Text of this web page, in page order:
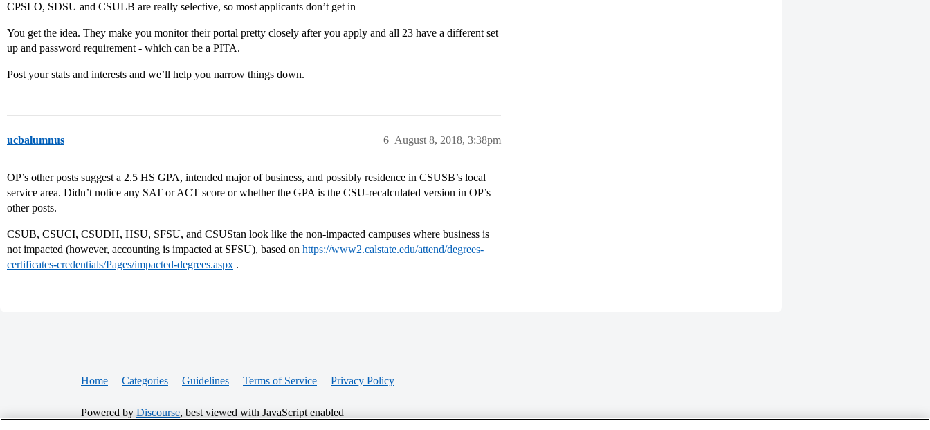
CPSLO, SDSU and CSULB are really selective, so most applicants don’t get in
You get the idea. They make you monitor their portal pretty closely after you apply and all 23 have a different set
up and password requirement - which can be a PITA.
Post your stats and interests and we’ll help you narrow things down.
ucbalumnus August 8, 2018, 3:38pm
6
OP’s other posts suggest a 2.5 HS GPA, intended major of business, and possibly residence in CSUSB’s local
service area. Didn’t notice any SAT or ACT score or whether the GPA is the CSU-recalculated version in OP’s
other posts.
CSUB, CSUCI, CSUDH, HSU, SFSU, and CSUStan look like the non-impacted campuses where business is
not impacted (however, accounting is impacted at SFSU), based on https://www2.calstate.edu/attend/degrees-
certificates-credentials/Pages/impacted-degrees.aspx .
Home Categories Guidelines Terms of Service Privacy Policy
Powered by Discourse, best viewed with JavaScript enabled